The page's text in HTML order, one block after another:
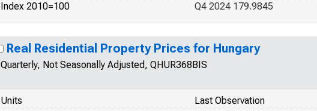
Index 2010=100
Q4 2024 179.9845
Real Residential Property Prices for Hungary
Quarterly, Not Seasonally Adjusted, QHUR368BIS
Units
Last Observation